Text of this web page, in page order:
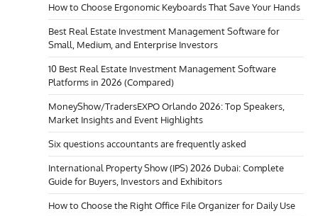
How to Choose Ergonomic Keyboards That Save Your Hands
Best Real Estate Investment Management Software for
Small, Medium, and Enterprise Investors
10 Best Real Estate Investment Management Software
Platforms in 2026 (Compared)
MoneyShow/TradersEXPO Orlando 2026: Top Speakers,
Market Insights and Event Highlights
Six questions accountants are frequently asked
International Property Show (IPS) 2026 Dubai: Complete
Guide for Buyers, Investors and Exhibitors
How to Choose the Right Office File Organizer for Daily Use